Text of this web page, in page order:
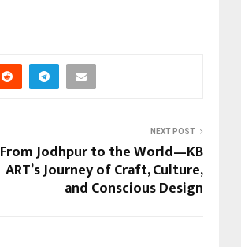
NEXT POST
From Jodhpur to the World—KB
ART’s Journey of Craft, Culture,
and Conscious Design